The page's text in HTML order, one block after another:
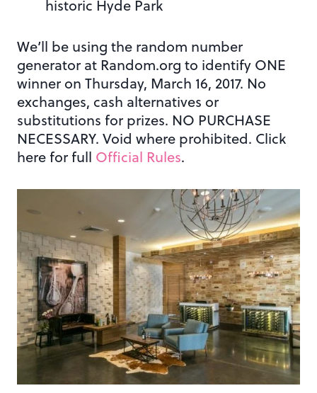
historic Hyde Park
We’ll be using the random number
generator at Random.org to identify ONE
winner on Thursday, March 16, 2017. No
exchanges, cash alternatives or
substitutions for prizes. NO PURCHASE
NECESSARY. Void where prohibited. Click
here for full Official Rules.